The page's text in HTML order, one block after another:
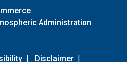
Administration
| Disclaimer |